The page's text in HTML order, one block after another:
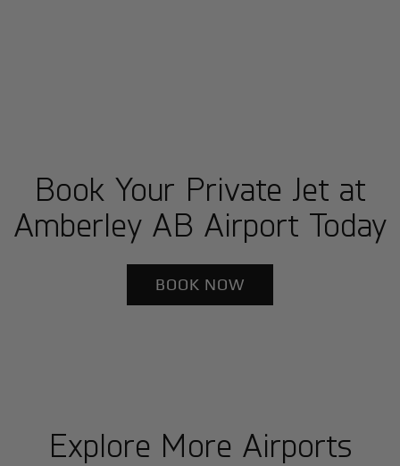
Book Your Private Jet at
Amberley AB Airport Today
BOOK NOW
Explore More Airports